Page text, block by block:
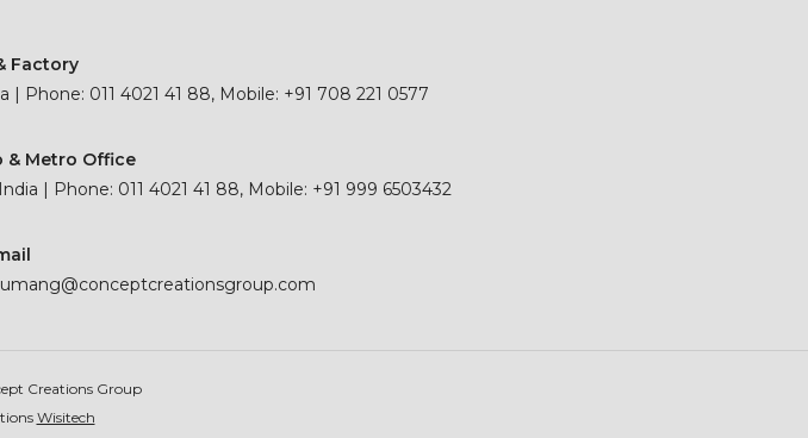
Factory
| Phone: 011 4021 41 88, Mobile: +91 708 221 0577
& Metro Office
| Phone: 011 4021 41 88, Mobile: +91 999 6503432
umang@conceptcreationsgroup.com
Creations Group
Wisitech